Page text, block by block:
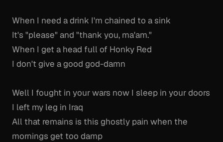
When I need a drink I'm chained to a sink
It's "please" and "thank you, ma'am."
When I get a head full of Honky Red
I don't give a good god-damn
Well I fought in your wars now I sleep in your doors
I left my leg in Iraq
All that remains is this ghostly pain when the
mornings get too damp